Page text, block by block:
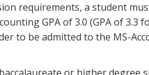
requirements, a student
GPA of 3.0 (GPA of 3.3
to be admitted to the MS-